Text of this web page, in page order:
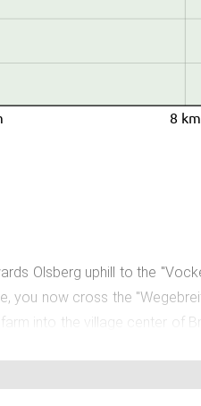
8 km
Olsberg uphill to the
you now cross the
into the village center of
and walk to the street